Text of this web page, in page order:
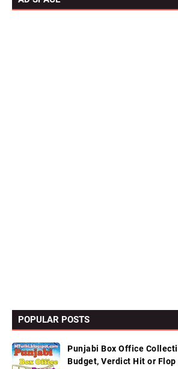
POPULAR POSTS
Punjabi Box Office
Budget, Verdict Hit or Flop